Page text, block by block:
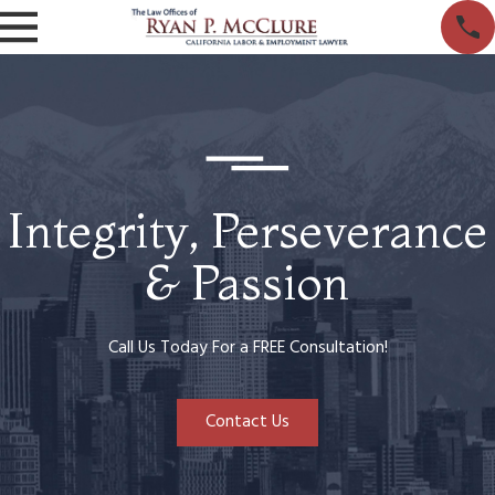
Integrity, Perseverance
& Passion
Call Us Today For a FREE Consultation!
Contact Us